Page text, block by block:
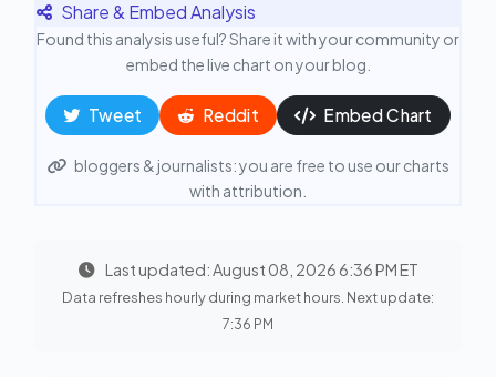
Share & Embed Analysis
Found this analysis useful? Share it with your community or
embed the live chart on your blog.
Tweet Reddit Embed Chart
bloggers & journalists: you are free to use our charts
with attribution.
Last updated: August 08, 2026 6:36 PM ET
Data refreshes hourly during market hours. Next update:
7:36 PM